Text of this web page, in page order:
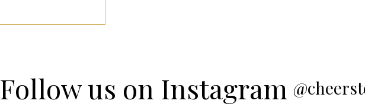
Follow us on Instagram